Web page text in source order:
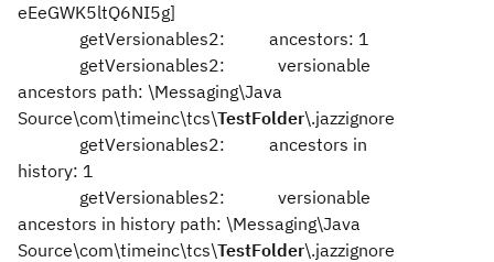
eEeGWK5ltQ6NI5g]
getVersionables2: ancestors: 1
getVersionables2: versionable
ancestors path: \Messaging\Java
Source\com\timeinc\tcs\TestFolder\.jazzignore
getVersionables2: ancestors in
history: 1
getVersionables2: versionable
ancestors in history path: \Messaging\Java
Source\com\timeinc\tcs\TestFolder\.jazzignore